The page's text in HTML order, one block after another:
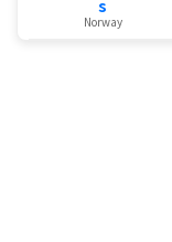
s
Norway